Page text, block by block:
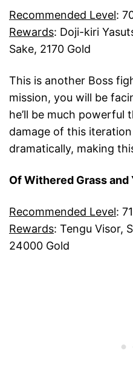
Recommended Level:
Rewards: Doji-kiri
Sake, 2170 Gold
This is another Boss
mission, you will be
he’ll be much powerful
damage of this
dramatically, making
Of Withered Grass and
Recommended Level: 71
Rewards: Tengu Visor,
24000 Gold